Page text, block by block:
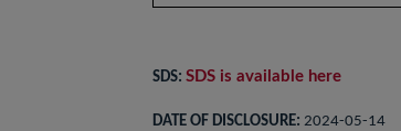
SDS: SDS is available here
DATE OF DISCLOSURE: 2024-05-14